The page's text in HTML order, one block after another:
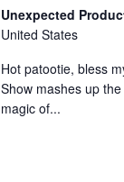
Unexpected
United States
Hot patootie, bless
Show mashes up
magic of...